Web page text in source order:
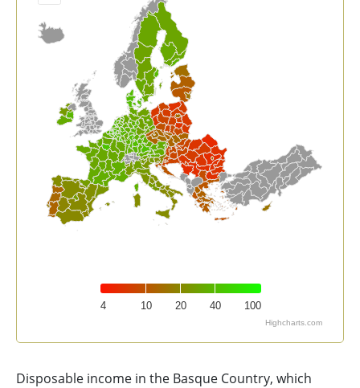
4 10 20 40 100
Highcharts.com
Disposable income in the Basque Country, which